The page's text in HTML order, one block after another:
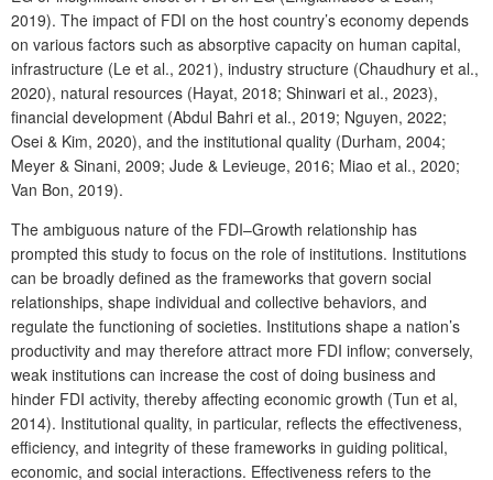
2019). The impact of FDI on the host country’s economy depends
on various factors such as absorptive capacity on human capital,
infrastructure (Le et al., 2021), industry structure (Chaudhury et al.,
2020), natural resources (Hayat, 2018; Shinwari et al., 2023),
financial development (Abdul Bahri et al., 2019; Nguyen, 2022;
Osei & Kim, 2020), and the institutional quality (Durham, 2004;
Meyer & Sinani, 2009; Jude & Levieuge, 2016; Miao et al., 2020;
Van Bon, 2019).
The ambiguous nature of the FDI–Growth relationship has
prompted this study to focus on the role of institutions. Institutions
can be broadly defined as the frameworks that govern social
relationships, shape individual and collective behaviors, and
regulate the functioning of societies. Institutions shape a nation’s
productivity and may therefore attract more FDI inflow; conversely,
weak institutions can increase the cost of doing business and
hinder FDI activity, thereby affecting economic growth (Tun et al,
2014). Institutional quality, in particular, reflects the effectiveness,
efficiency, and integrity of these frameworks in guiding political,
economic, and social interactions. Effectiveness refers to the